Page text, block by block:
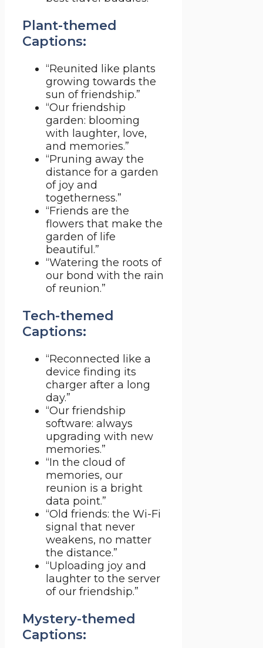
Plant-themed
Captions:
“Reunited like plants
growing towards the
sun of friendship.”
“Our friendship
garden: blooming
with laughter, love,
and memories.”
“Pruning away the
distance for a garden
of joy and
togetherness.”
“Friends are the
flowers that make the
garden of life
beautiful.”
“Watering the roots of
our bond with the rain
of reunion.”
Tech-themed
Captions:
“Reconnected like a
device finding its
charger after a long
day.”
“Our friendship
software: always
upgrading with new
memories.”
“In the cloud of
memories, our
reunion is a bright
data point.”
“Old friends: the Wi-Fi
signal that never
weakens, no matter
the distance.”
“Uploading joy and
laughter to the server
of our friendship.”
Mystery-themed
Captions: